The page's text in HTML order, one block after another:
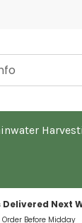
Delivered Next
Order Before Midday